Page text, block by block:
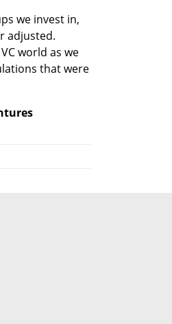
we invest in,
adjusted.
world as we
that were